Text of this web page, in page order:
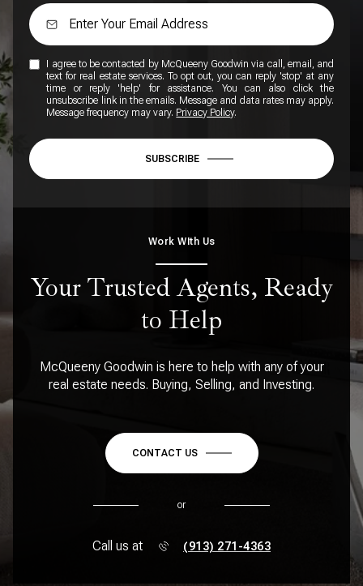
I agree to be contacted by McQueeny Goodwin via call, email, and
text for real estate services. To opt out, you can reply 'stop' at any
time or reply 'help' for assistance. You can also click the
unsubscribe link in the emails. Message and data rates may apply.
Message frequency may vary. Privacy Policy.
SUBSCRIBE
Work WIth Us
Your Trusted Agents, Ready
to Help
McQueeny Goodwin is here to help with any of your
real estate needs. Buying, Selling, and Investing.
CONTACT US
or
Call us at (913) 271-4363